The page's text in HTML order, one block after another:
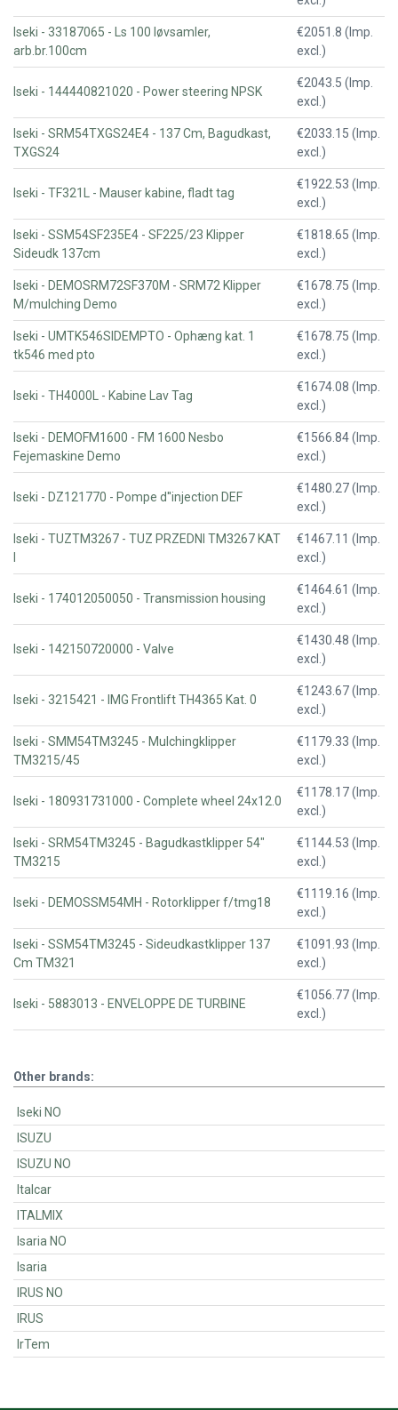
Iseki - 33187065 - Ls 100 løvsamler,
arb.br.100cm
€2051.8 (Imp.
excl.)
Iseki - 144440821020 - Power steering NPSK
€2043.5 (Imp.
excl.)
Iseki - SRM54TXGS24E4 - 137 Cm, Bagudkast,
TXGS24
€2033.15 (Imp.
excl.)
Iseki - TF321L - Mauser kabine, fladt tag
€1922.53 (Imp.
excl.)
Iseki - SSM54SF235E4 - SF225/23 Klipper
Sideudk 137cm
€1818.65 (Imp.
excl.)
Iseki - DEMOSRM72SF370M - SRM72 Klipper
M/mulching Demo
€1678.75 (Imp.
excl.)
Iseki - UMTK546SIDEMPTO - Ophæng kat. 1
tk546 med pto
€1678.75 (Imp.
excl.)
Iseki - TH4000L - Kabine Lav Tag
€1674.08 (Imp.
excl.)
Iseki - DEMOFM1600 - FM 1600 Nesbo
Fejemaskine Demo
€1566.84 (Imp.
excl.)
Iseki - DZ121770 - Pompe d''injection DEF
€1480.27 (Imp.
excl.)
Iseki - TUZTM3267 - TUZ PRZEDNI TM3267 KAT
€1467.11 (Imp.
excl.)
Iseki - 174012050050 - Transmission housing
€1464.61 (Imp.
excl.)
Iseki - 142150720000 - Valve
€1430.48 (Imp.
excl.)
Iseki - 3215421 - IMG Frontlift TH4365 Kat. 0
€1243.67 (Imp.
excl.)
Iseki - SMM54TM3245 - Mulchingklipper
TM3215/45
€1179.33 (Imp.
excl.)
Iseki - 180931731000 - Complete wheel 24x12.0
€1178.17 (Imp.
excl.)
Iseki - SRM54TM3245 - Bagudkastklipper 54"
TM3215
€1144.53 (Imp.
excl.)
Iseki - DEMOSSM54MH - Rotorklipper f/tmg18
€1119.16 (Imp.
excl.)
Iseki - SSM54TM3245 - Sideudkastklipper 137
Cm TM321
€1091.93 (Imp.
excl.)
Iseki - 5883013 - ENVELOPPE DE TURBINE
€1056.77 (Imp.
excl.)
Other brands:
Iseki NO
ISUZU
ISUZU NO
Italcar
ITALMIX
Isaria NO
Isaria
IRUS NO
IRUS
IrTem